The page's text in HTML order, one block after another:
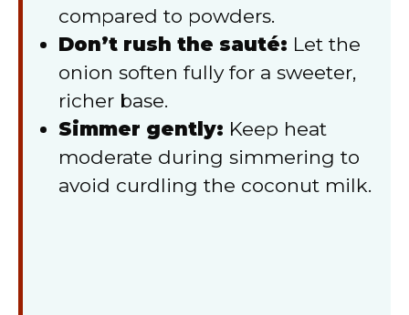
compared to powders.
Don’t rush the sauté: Let the
onion soften fully for a sweeter,
richer base.
Simmer gently: Keep heat
moderate during simmering to
avoid curdling the coconut milk.